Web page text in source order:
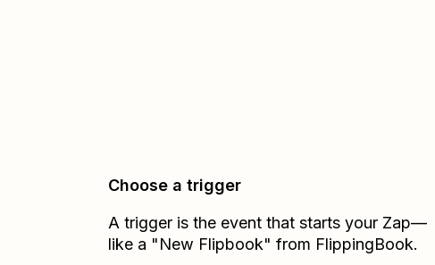
Choose a trigger
A trigger is the event that starts your Zap—
like a "New Flipbook" from FlippingBook.